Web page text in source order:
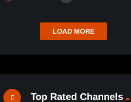
LOAD MORE
Top Rated Channels